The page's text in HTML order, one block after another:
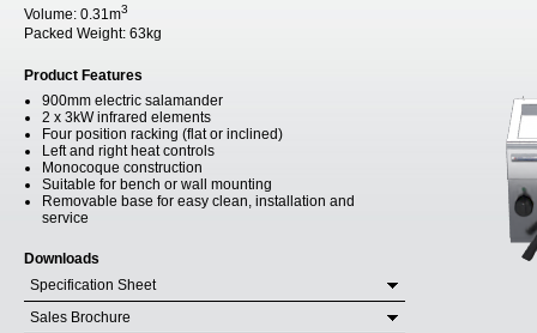
Volume: 0.31m3
Packed Weight: 63kg
Product Features
900mm electric salamander
2 x 3kW infrared elements
Four position racking (flat or inclined)
Left and right heat controls
Monocoque construction
Suitable for bench or wall mounting
Removable base for easy clean, installation and
service
Downloads
Specification Sheet
Sales Brochure